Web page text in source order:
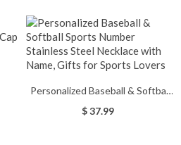
Personalized Baseball & Softball
Sports Number Stainless Steel
$ 37.99